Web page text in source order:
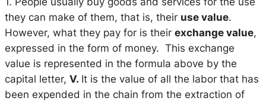
they can make of them, that is, their use value.
However, what they pay for is their exchange value,
expressed in the form of money. This exchange
value is represented in the formula above by the
capital letter, V. It is the value of all the labor that has
been expended in the chain from the extraction of